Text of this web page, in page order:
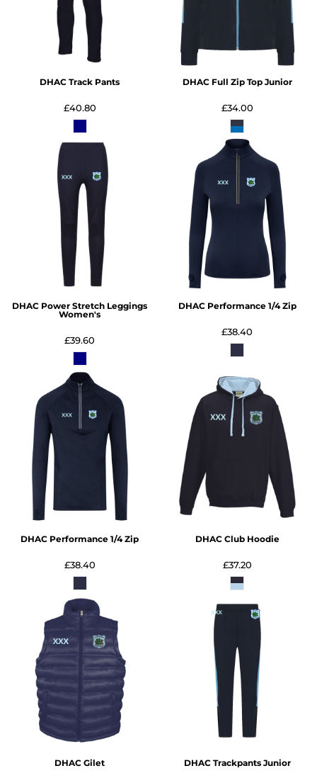
DHAC Track Pants
£40.80
DHAC Full Zip Top Junior
£34.00
DHAC Power Stretch Leggings
Women's
£39.60
DHAC Performance 1/4 Zip
£38.40
DHAC Performance 1/4 Zip
£38.40
DHAC Club Hoodie
£37.20
DHAC Gilet DHAC Trackpants Junior